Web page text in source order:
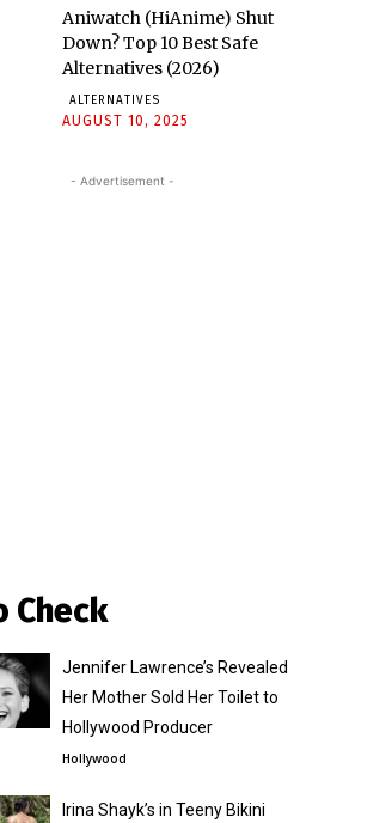
Aniwatch (HiAnime) Shut
Down? Top 10 Best Safe
Alternatives (2026)
ALTERNATIVES
AUGUST 10, 2025
- Advertisement -
Check
Jennifer Lawrence’s Revealed
Her Mother Sold Her Toilet to
Hollywood Producer
Hollywood
Irina Shayk’s in Teeny Bikini